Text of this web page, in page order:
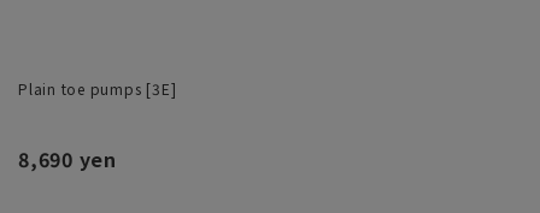
Plain toe pumps [3E]
8,690 yen